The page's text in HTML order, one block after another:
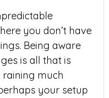
you don’t have
Being aware
is all that is
raining much
your setup